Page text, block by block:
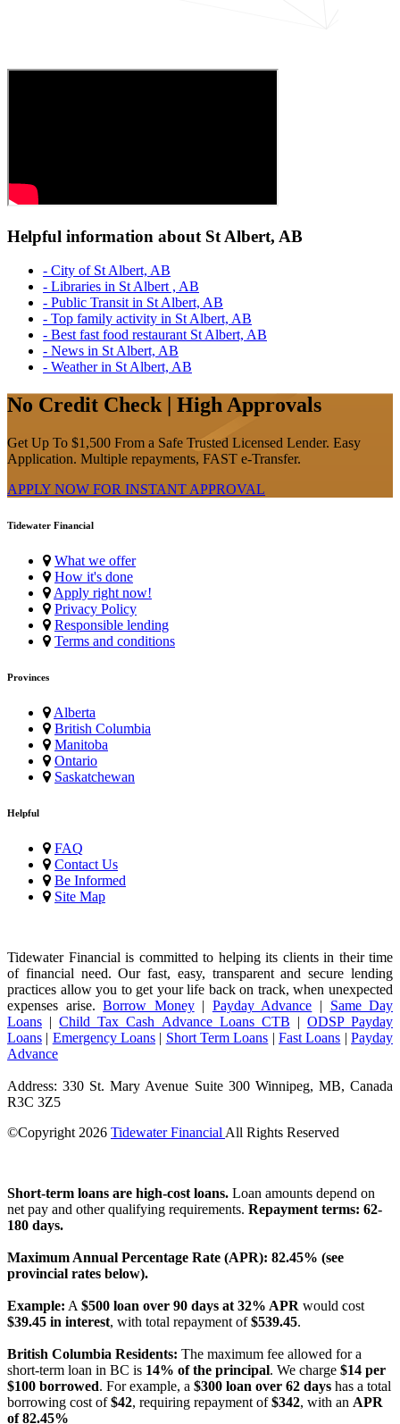
Helpful information about St Albert, AB
- City of St Albert, AB
- Libraries in St Albert , AB
- Public Transit in St Albert, AB
- Top family activity in St Albert, AB
- Best fast food restaurant St Albert, AB
- News in St Albert, AB
- Weather in St Albert, AB
No Credit Check | High Approvals
Get Up To $1,500 From a Safe Trusted Licensed Lender. Easy
Application. Multiple repayments, FAST e-Transfer.
APPLY NOW FOR INSTANT APPROVAL
Tidewater Financial
What we offer
How it's done
Apply right now!
Privacy Policy
Responsible lending
Terms and conditions
Provinces
Alberta
British Columbia
Manitoba
Ontario
Saskatchewan
Helpful
FAQ
Contact Us
Be Informed
Site Map
Tidewater Financial is committed to helping its clients in their time
of financial need. Our fast, easy, transparent and secure lending
practices allow you to get your life back on track, when unexpected
expenses arise.Borrow Money| Payday Advance | Same Day
Loans |Child Tax Cash Advance Loans CTB | ODSP Payday
Loans | Emergency Loans | Short Term Loans |Fast Loans |Payday
Advance
Address: 330 St. Mary Avenue Suite 300 Winnipeg, MB, Canada
R3C 3Z5
©Copyright 2026 Tidewater Financial All Rights Reserved
Short-term loans are high-cost loans. Loan amounts depend on
net pay and other qualifying requirements. Repayment terms: 62-
180 days.
Maximum Annual Percentage Rate (APR): 82.45% (see
provincial rates below).
Example: A $500 loan over 90 days at 32% APR would cost
$39.45 in interest, with total repayment of$539.45.
British Columbia Residents: The maximum fee allowed for a
short-term loan in BC is 14% of the principal. We charge $14 per
$100 borrowed. For example, a $300 loan over 62 days has a total
borrowing cost of$42, requiring repayment of$342, with an APR
of 82.45%